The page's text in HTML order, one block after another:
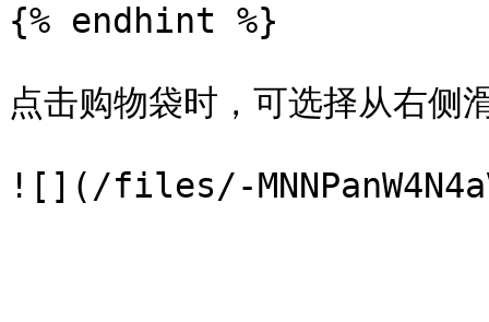
{% endhint %}
点击购物袋时，可选择从右侧